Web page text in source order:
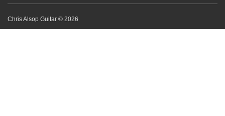
Chris Alsop Guitar © 2026